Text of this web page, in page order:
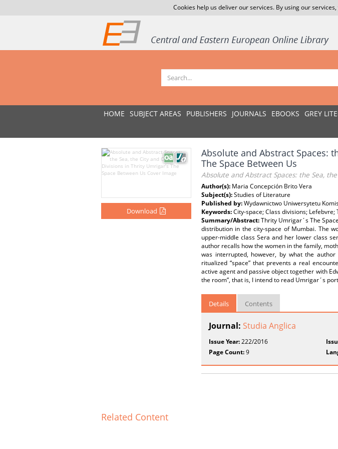
Cookies help us deliver our services. By using our
HOME SUBJECT AREAS PUBLISHERS JOURNALS EBOOKS GREY
Download
Absolute and Abstract Spaces:
The Space Between Us
Absolute and Abstract Spaces: the Sea,
Author(s): Maria Concepción Brito Vera
Subject(s):Studies of Literature
Published by:Wydawnictwo Uniwersytetu
Keywords:City-space; Class divisions;
Summary/Abstract:Thrity Umrigar´s The
distribution in the city-space of Mumbai. The
upper-middle class Sera and her lower class
author recalls how the women in the family,
was interrupted, however, by what the
ritualized “space” that prevents a real
active agent and passive object together with
the room”, that is, I intend to read Umrigar´s
Details Contents
Journal: Studia Anglica
Issue Year:222/2016
Page Count:9
Related Content